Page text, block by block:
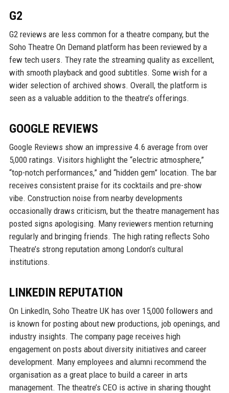
G2
G2 reviews are less common for a theatre company, but the
Soho Theatre On Demand platform has been reviewed by a
few tech users. They rate the streaming quality as excellent,
with smooth playback and good subtitles. Some wish for a
wider selection of archived shows. Overall, the platform is
seen as a valuable addition to the theatre’s offerings.
GOOGLE REVIEWS
Google Reviews show an impressive 4.6 average from over
5,000 ratings. Visitors highlight the “electric atmosphere,”
“top-notch performances,” and “hidden gem” location. The bar
receives consistent praise for its cocktails and pre-show
vibe. Construction noise from nearby developments
occasionally draws criticism, but the theatre management has
posted signs apologising. Many reviewers mention returning
regularly and bringing friends. The high rating reflects Soho
Theatre’s strong reputation among London’s cultural
institutions.
LINKEDIN REPUTATION
On LinkedIn, Soho Theatre UK has over 15,000 followers and
is known for posting about new productions, job openings, and
industry insights. The company page receives high
engagement on posts about diversity initiatives and career
development. Many employees and alumni recommend the
organisation as a great place to build a career in arts
management. The theatre’s CEO is active in sharing thought